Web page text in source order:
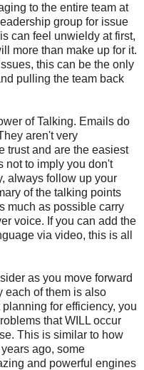
to the entire team at
group for issue
can feel unwieldy at first,
more than make up for it.
this can be the only
pulling the team back
of Talking. Emails do
aren't very
trust and are the easiest
not to imply you don't
always follow up your
of the talking points
much as possible carry
voice. If you can add the
via video, this is all
as you move forward
each of them is also
for efficiency, you
that WILL occur
This is similar to how
ago, some
and powerful engines